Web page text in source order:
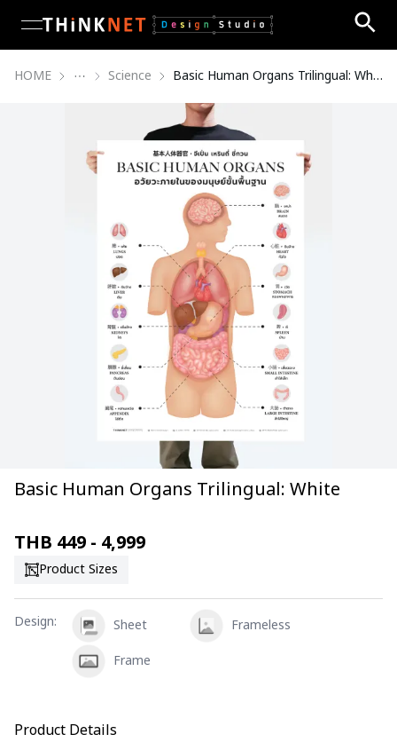
open navigation menu
HOME Science Basic Human Organs Trilingual: White
Basic Human Organs Trilingual: White
THB 449 - 4,999
Product Sizes
Design: Sheet
Frameless
Frame
Product Details